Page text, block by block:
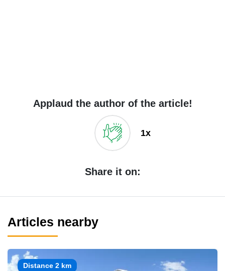
Applaud the author of the article!
1x
Share it on:
Articles nearby
Distance 2 km